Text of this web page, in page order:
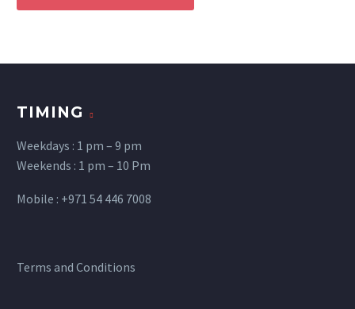
TIMING
Weekdays : 1 pm – 9 pm
Weekends : 1 pm – 10 Pm
Mobile : +971 54 446 7008
Terms and Conditions